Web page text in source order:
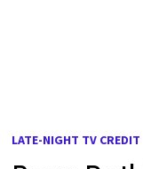
LATE-NIGHT TV CREDIT